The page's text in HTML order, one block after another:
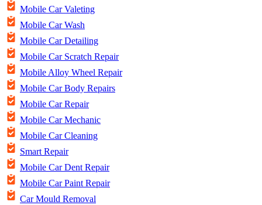
Mobile Car Valeting
Mobile Car Wash
Mobile Car Detailing
Mobile Car Scratch Repair
Mobile Alloy Wheel Repair
Mobile Car Body Repairs
Mobile Car Repair
Mobile Car Mechanic
Mobile Car Cleaning
Smart Repair
Mobile Car Dent Repair
Mobile Car Paint Repair
Car Mould Removal